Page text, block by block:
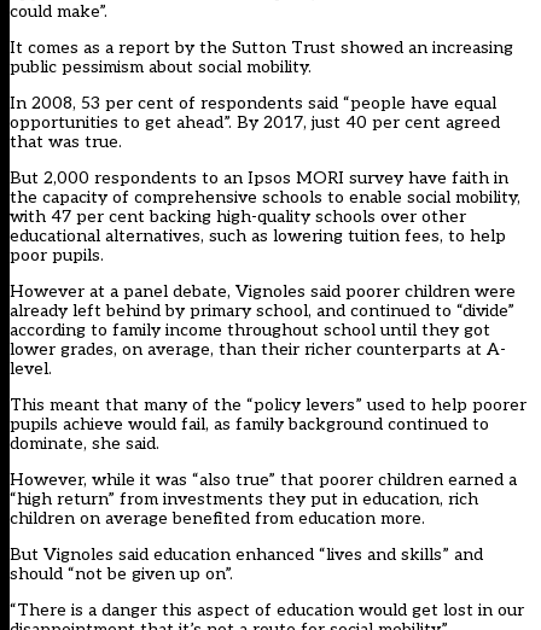
could make”.
It comes as a report by the Sutton Trust showed an increasing
public pessimism about social mobility.
In 2008, 53 per cent of respondents said “people have equal
opportunities to get ahead”. By 2017, just 40 per cent agreed
that was true.
But 2,000 respondents to an Ipsos MORI survey have faith in
the capacity of comprehensive schools to enable social mobility,
with 47 per cent backing high-quality schools over other
educational alternatives, such as lowering tuition fees, to help
poor pupils.
However at a panel debate, Vignoles said poorer children were
already left behind by primary school, and continued to “divide”
according to family income throughout school until they got
lower grades, on average, than their richer counterparts at A-
level.
This meant that many of the “policy levers” used to help poorer
pupils achieve would fail, as family background continued to
dominate, she said.
However, while it was “also true” that poorer children earned a
“high return” from investments they put in education, rich
children on average benefited from education more.
But Vignoles said education enhanced “lives and skills” and
should “not be given up on”.
“There is a danger this aspect of education would get lost in our